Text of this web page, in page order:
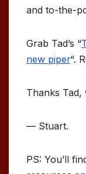
and to-the-
Grab Tad’s “
new piper“.
Thanks Tad,
— Stuart.
PS: You’ll